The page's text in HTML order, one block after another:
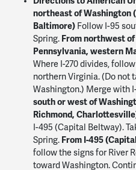
northeast of Washington
Baltimore) Follow I-95
Spring. From northwest
Pennsylvania, western
Where I-270 divides,
northern Virginia. (Do not
Washington.) Merge with
south or west of
Richmond,
I-495 (Capital Beltway).
Spring. From I-495
follow the signs for River
toward Washington.